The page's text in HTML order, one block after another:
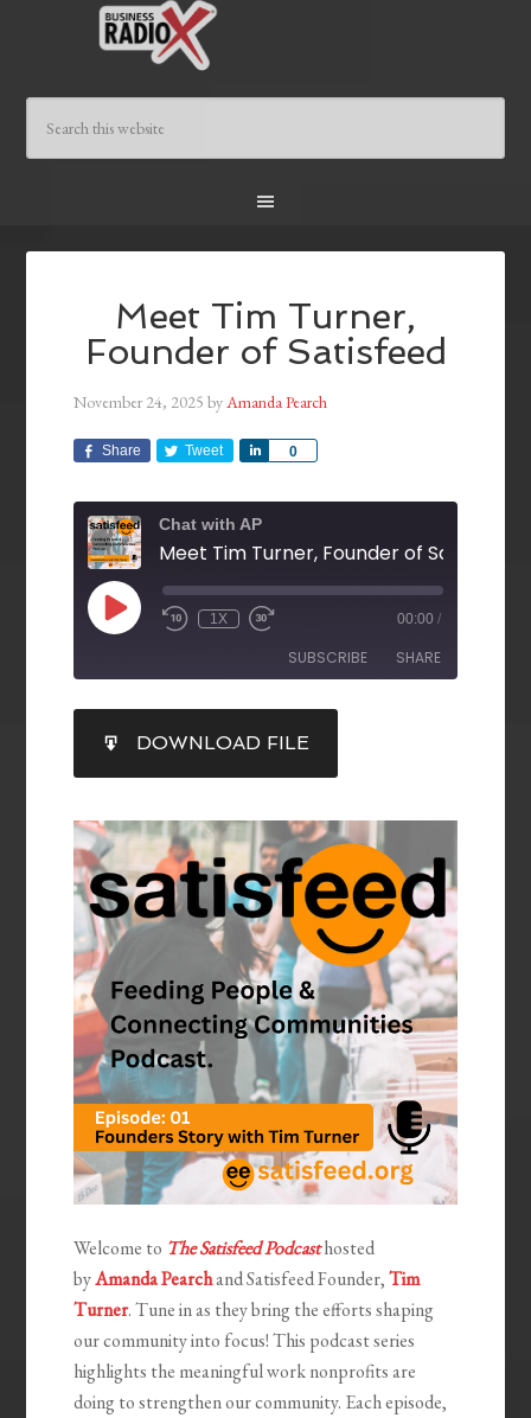
Meet Tim Turner,
Founder of Satisfeed
November 24, 2025 byAmanda Pearch
Share Tweet 0
Share
Chat with AP
Meet Tim Turner, Founder of Satisfeed
1X 00:00 /
SUBSCRIBE SHARE
RSS FEED
SHARE
LINK
EMBED
DOWNLOAD FILE
Welcome to The Satisfeed Podcasthosted
byAmanda Pearchand Satisfeed Founder,Tim
Turner. Tune in as they bring the efforts shaping
our community into focus! This podcast series
highlights the meaningful work nonprofits are
doing to strengthen our community. Each episode,